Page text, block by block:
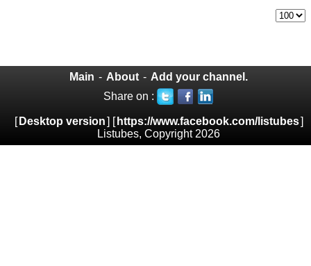
Main - About - Add your channel.
Share on :
[ Desktop version] [ https://www.facebook.com/listubes]
Listubes, Copyright 2026